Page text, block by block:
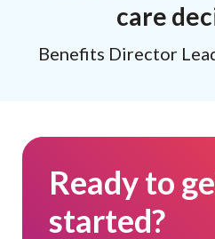
care
Benefits Director
Ready to
started?